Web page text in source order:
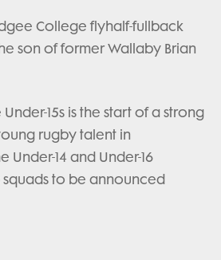
College flyhalf-fullback
son of former Wallaby Brian
15s is the start of a strong
rugby talent in
Under-14 and Under-16
squads to be announced